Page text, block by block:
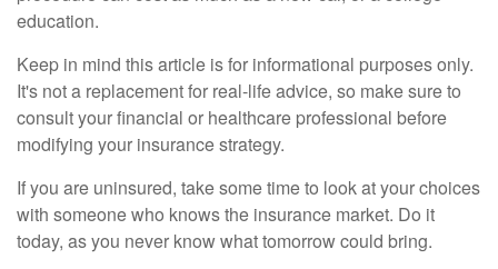
education.
Keep in mind this article is for informational purposes only.
It's not a replacement for real-life advice, so make sure to
consult your financial or healthcare professional before
modifying your insurance strategy.
If you are uninsured, take some time to look at your choices
with someone who knows the insurance market. Do it
today, as you never know what tomorrow could bring.